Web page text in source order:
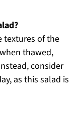
textures of the
thawed,
consider
as this salad is